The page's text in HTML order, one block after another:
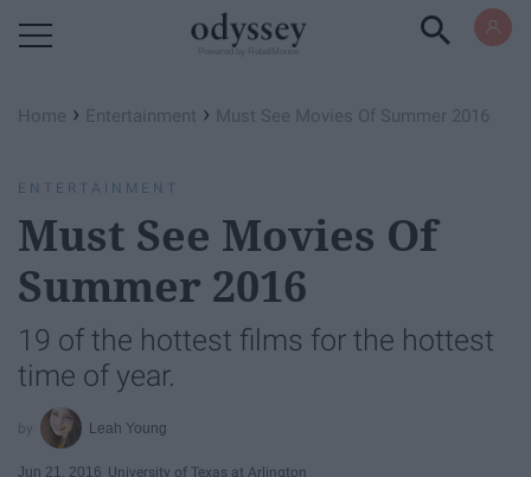
Home › Entertainment › Must See Movies Of Summer 2016
ENTERTAINMENT
Must See Movies Of
Summer 2016
19 of the hottest films for the hottest
time of year.
Leah Young
Jun 21, 2016 University of Texas at Arlington